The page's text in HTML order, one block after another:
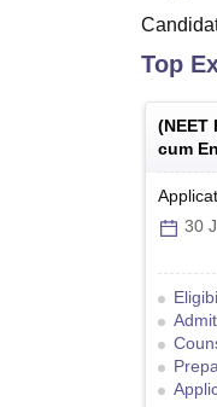
Top
(NEET
cum
30